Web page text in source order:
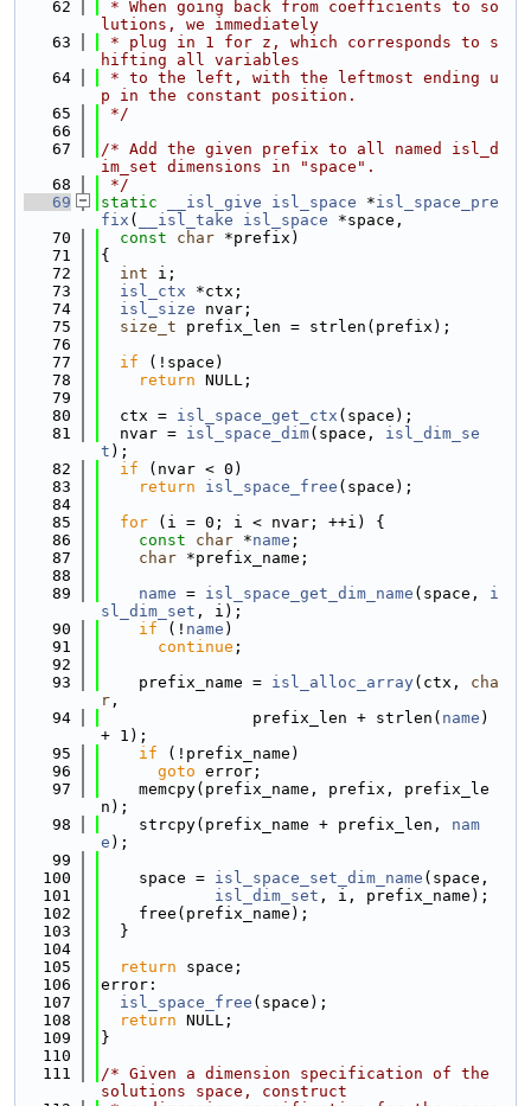
   62
* When going back from coefficients to so
lutions, we immediately
   63
* plug in 1 for z, which corresponds to s
hifting all variables
   64
* to the left, with the leftmost ending u
p in the constant position.
   65
*/
   66
   67
/* Add the given prefix to all named isl_d
im_set dimensions in "space".
   68
*/
   69
static __isl_give isl_space *isl_space_pre
fix ( __isl_take isl_space *space,
   70
const char *prefix)
   71
{
   72
int i;
   73
isl_ctx *ctx;
   74
isl_size nvar;
   75
size_t prefix_len = strlen(prefix);
   76
   77
if (!space)
   78
return NULL;
   79
   80
  ctx =
isl_space_get_ctx (space);
   81
  nvar =
isl_space_dim(space, isl_dim_se
t );
   82
if (nvar < 0)
   83
return isl_space_free (space);
   84
   85
for (i = 0; i < nvar; ++i) {
   86
const char *name ;
   87
char *prefix_name;
   88
   89
name = isl_space_get_dim_name (space, i
sl_dim_set , i);
   90
if (! name )
   91
continue ;
   92
   93
    prefix_name =
isl_alloc_array(ctx, cha
r ,
   94
                prefix_len + strlen(
name )
+ 1);
   95
if (!prefix_name)
   96
goto error;
   97
    memcpy(prefix_name, prefix, prefix_le
n);
   98
    strcpy(prefix_name + prefix_len,
nam
e );
   99
  100
    space =
isl_space_set_dim_name (space,
  101
isl_dim_set , i, prefix_name);
  102
    free(prefix_name);
  103
  }
  104
  105
return space;
  106
error:
  107
isl_space_free (space);
  108
return NULL;
  109
}
  110
  111
/* Given a dimension specification of the
solutions space, construct